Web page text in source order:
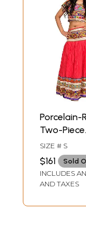
Porcelain-
Two-Piece
Lehenga
Floral
Gota
SIZE # S
$161 Sold
INCLUDES
AND TAXES